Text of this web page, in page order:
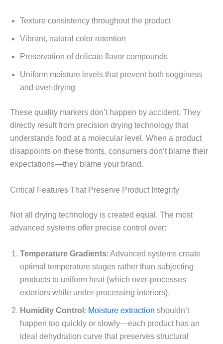
Texture consistency throughout the product
Vibrant, natural color retention
Preservation of delicate flavor compounds
Uniform moisture levels that prevent both sogginess
and over-drying
These quality markers don’t happen by accident. They
directly result from precision drying technology that
understands food at a molecular level. When a product
disappoints on these fronts, consumers don’t blame their
expectations—they blame your brand.
Critical Features That Preserve Product Integrity
Not all drying technology is created equal. The most
advanced systems offer precise control over:
Temperature Gradients: Advanced systems create
optimal temperature stages rather than subjecting
products to uniform heat (which over-processes
exteriors while under-processing interiors).
Humidity Control : Moisture extraction shouldn’t
happen too quickly or slowly—each product has an
ideal dehydration curve that preserves structural